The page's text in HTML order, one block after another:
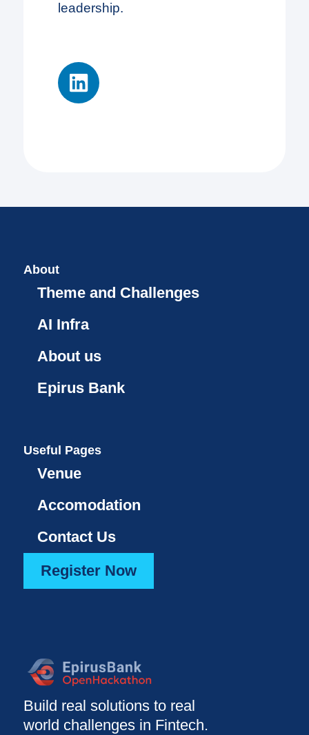
leadership.
Build real solutions to real
world challenges in Fintech.
About
Theme and Challenges
AI Infra
About us
Epirus Bank
Useful Pages
Venue
Accomodation
Contact Us
Register Now